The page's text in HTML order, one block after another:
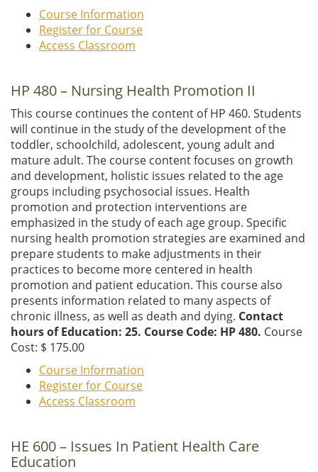
Course Information
Register for Course
Access Classroom
HP 480 – Nursing Health Promotion II
This course continues the content of HP 460. Students
will continue in the study of the development of the
toddler, schoolchild, adolescent, young adult and
mature adult. The course content focuses on growth
and development, holistic issues related to the age
groups including psychosocial issues. Health
promotion and protection interventions are
emphasized in the study of each age group. Specific
nursing health promotion strategies are examined and
prepare students to make adjustments in their
practices to become more centered in health
promotion and patient education. This course also
presents information related to many aspects of
chronic illness, as well as death and dying. Contact
hours of Education: 25. Course Code: HP 480. Course
Cost: $ 175.00
Course Information
Register for Course
Access Classroom
HE 600 – Issues In Patient Health Care
Education